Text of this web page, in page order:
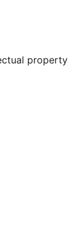
property